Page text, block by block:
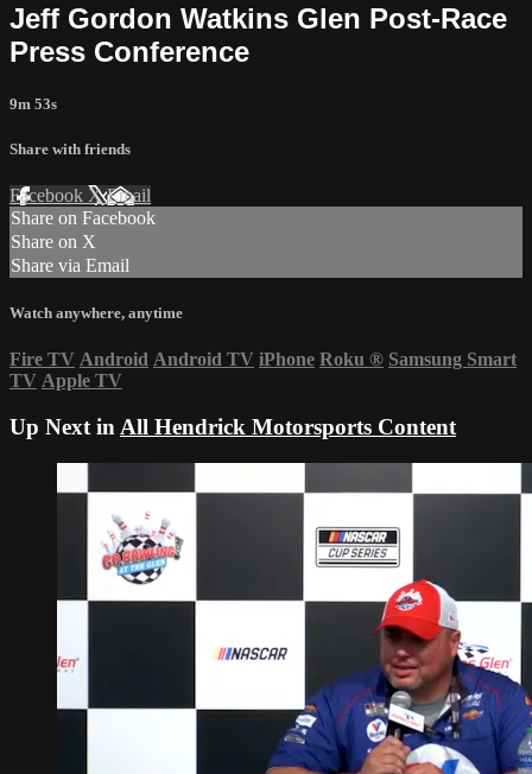
Jeff Gordon Watkins Glen Post-Race
Press Conference
9m 53s
Share with friends
Facebook XEmail
Share on Facebook
Share on X
Share via Email
Watch anywhere, anytime
Fire TV Android Android TV iPhone Roku ® Samsung Smart
TV Apple TV
Up Next in All Hendrick Motorsports Content